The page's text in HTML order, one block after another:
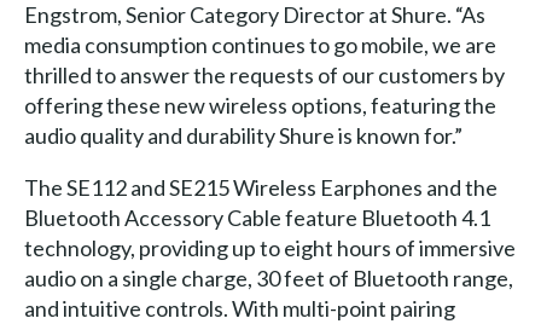
Engstrom, Senior Category Director at Shure. “As
media consumption continues to go mobile, we are
thrilled to answer the requests of our customers by
offering these new wireless options, featuring the
audio quality and durability Shure is known for.”
The SE112 and SE215 Wireless Earphones and the
Bluetooth Accessory Cable feature Bluetooth 4.1
technology, providing up to eight hours of immersive
audio on a single charge, 30 feet of Bluetooth range,
and intuitive controls. With multi-point pairing